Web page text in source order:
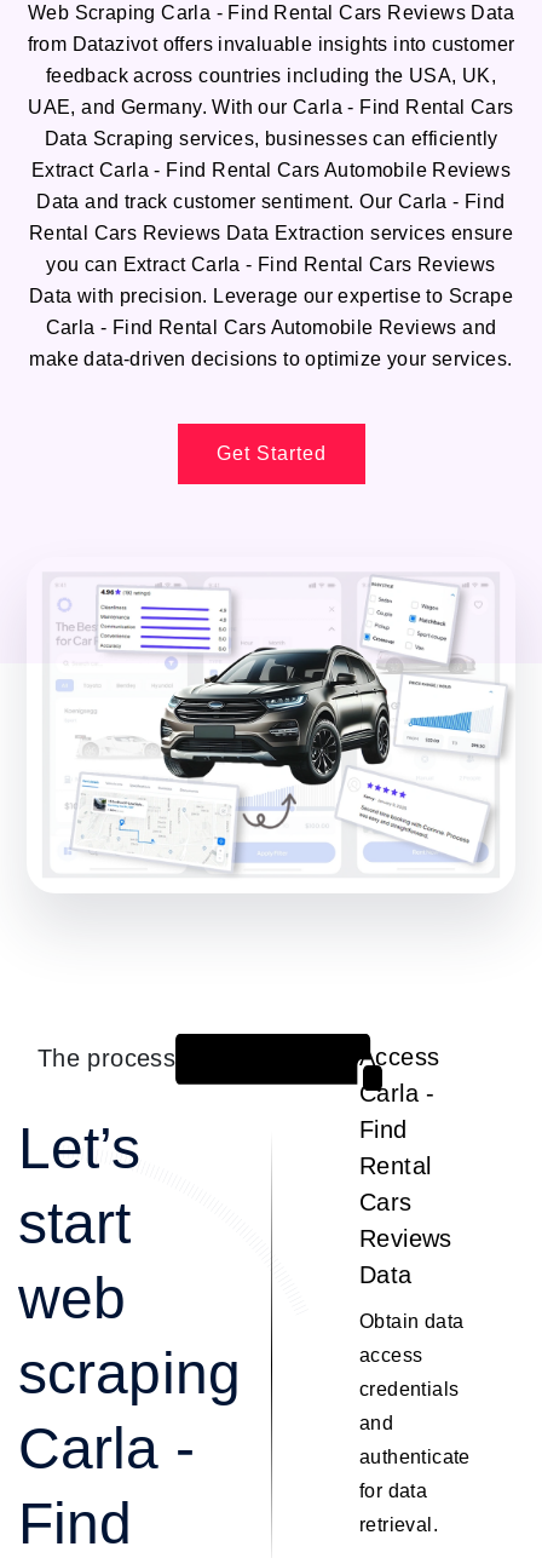
Web Scraping Carla - Find Rental Cars Reviews Data
from Datazivot offers invaluable insights into customer
feedback across countries including the USA, UK,
UAE, and Germany. With our Carla - Find Rental Cars
Data Scraping services, businesses can efficiently
Extract Carla - Find Rental Cars Automobile Reviews
Data and track customer sentiment. Our Carla - Find
Rental Cars Reviews Data Extraction services ensure
you can Extract Carla - Find Rental Cars Reviews
Data with precision. Leverage our expertise to Scrape
Carla - Find Rental Cars Automobile Reviews and
make data-driven decisions to optimize your services.
Get Started
The process
Let’s
start
web
scraping
Carla -
Find
Access
Carla -
Find
Rental
Cars
Reviews
Data
Obtain data
access
credentials
and
authenticate
for data
retrieval.